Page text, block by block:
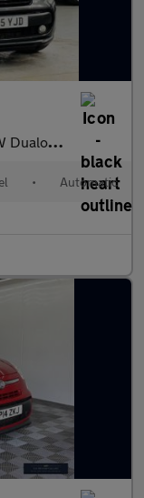
5dr (7 Seat)
• Automatic